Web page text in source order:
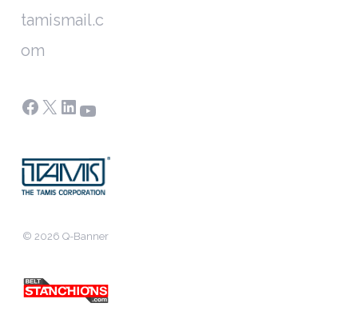
tamismail.c
om
Facebook
X LinkedIn
YouTube
© 2026 Q-Banner